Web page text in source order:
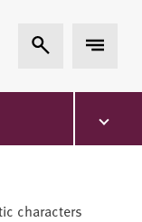
Expand Search
Expand
characters